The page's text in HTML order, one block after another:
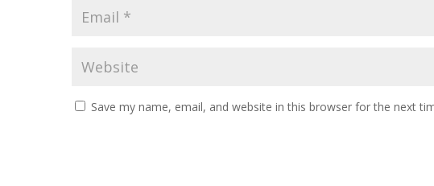
Save my name, email, and website in this browser for the next